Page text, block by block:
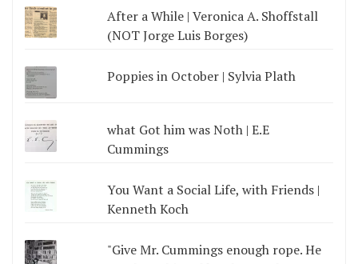
After a While | Veronica A. Shoffstall
(NOT Jorge Luis Borges)
Poppies in October | Sylvia Plath
what Got him was Noth | E.E
Cummings
You Want a Social Life, with Friends |
Kenneth Koch
"Give Mr. Cummings enough rope. He